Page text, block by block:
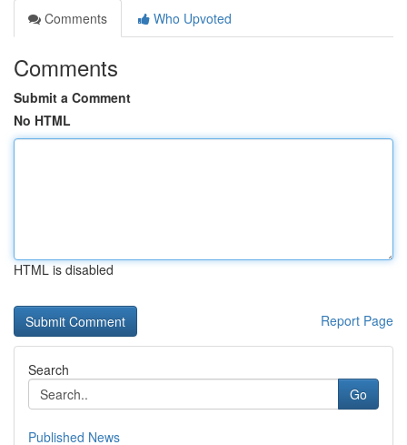
Comments
Who Upvoted
Comments
Submit a Comment
No HTML
HTML is disabled
Report Page
Search
Go
Published News